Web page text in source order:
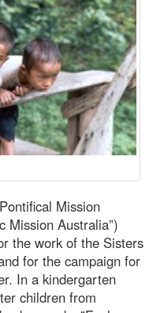
Mission
Mission Australia”)
the work of the Sisters
for the campaign for
In a kindergarten
children from